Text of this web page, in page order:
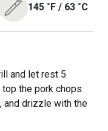
145 ˚F / 63 ˚C
and let rest 5
the pork chops
and drizzle with the